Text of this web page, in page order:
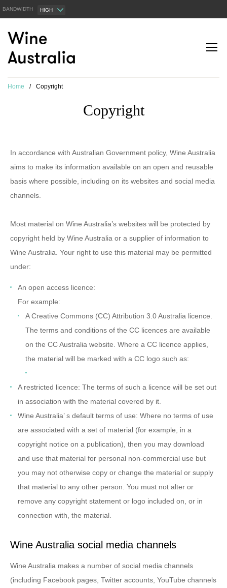
BANDWIDTH HIGH
Home / Copyright
Copyright
In accordance with Australian Government policy, Wine Australia
aims to make its information available on an open and reusable
basis where possible, including on its websites and social media
channels.
Most material on Wine Australia’s websites will be protected by
copyright held by Wine Australia or a supplier of information to
Wine Australia. Your right to use this material may be permitted
under:
An open access licence:
For example:
A Creative Commons (CC) Attribution 3.0 Australia licence.
The terms and conditions of the CC licences are available
on the CC Australia website. Where a CC licence applies,
the material will be marked with a CC logo such as:
A restricted licence: The terms of such a licence will be set out
in association with the material covered by it.
Wine Australia’ s default terms of use: Where no terms of use
are associated with a set of material (for example, in a
copyright notice on a publication), then you may download
and use that material for personal non-commercial use but
you may not otherwise copy or change the material or supply
that material to any other person. You must not alter or
remove any copyright statement or logo included on, or in
connection with, the material.
Wine Australia social media channels
Wine Australia makes a number of social media channels
(including Facebook pages, Twitter accounts, YouTube channels